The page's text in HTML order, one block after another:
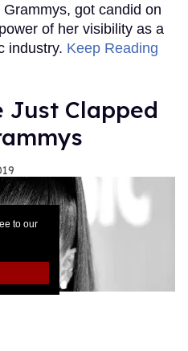
to our
got candid on
of her visibility as a
industry. Keep Reading
Just Clapped